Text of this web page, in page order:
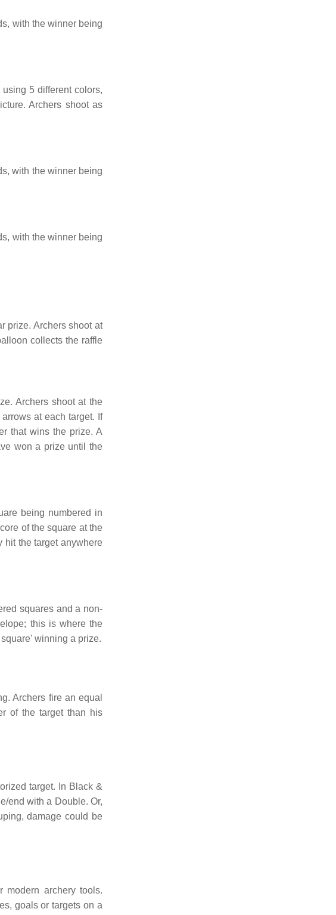
with the winner being
5 different colors,
Archers shoot as
with the winner being
with the winner being
prize. Archers shoot at
collects the raffle
Archers shoot at the
at each target. If
that wins the prize. A
won a prize until the
being numbered in
of the square at the
hit the target anywhere
squares and a non-
this is where the
winning a prize.
Archers fire an equal
of the target than his
target. In Black &
end with a Double. Or,
damage could be
archery tools.
goals or targets on a